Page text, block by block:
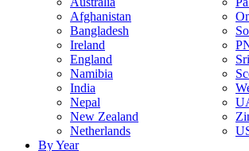
Afghanistan
Bangladesh
Ireland
England
Namibia
India
Nepal
New Zealand
Netherlands
By Year